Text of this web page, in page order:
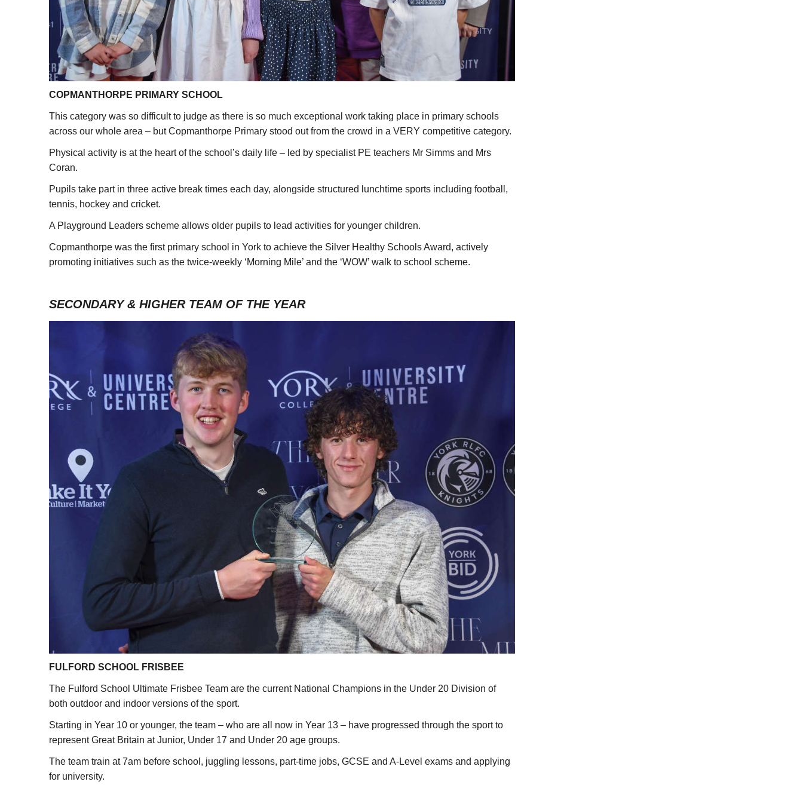
COPMANTHORPE PRIMARY SCHOOL
This category was so difficult to judge as there is so much exceptional work taking place in primary schools
across our whole area – but Copmanthorpe Primary stood out from the crowd in a VERY competitive category.
Physical activity is at the heart of the school’s daily life – led by specialist PE teachers Mr Simms and Mrs
Coran.
Pupils take part in three active break times each day, alongside structured lunchtime sports including football,
tennis, hockey and cricket.
A Playground Leaders scheme allows older pupils to lead activities for younger children.
Copmanthorpe was the first primary school in York to achieve the Silver Healthy Schools Award, actively
promoting initiatives such as the twice-weekly ‘Morning Mile’ and the ‘WOW’ walk to school scheme.
SECONDARY & HIGHER TEAM OF THE YEAR
FULFORD SCHOOL FRISBEE
The Fulford School Ultimate Frisbee Team are the current National Champions in the Under 20 Division of
both outdoor and indoor versions of the sport.
Starting in Year 10 or younger, the team – who are all now in Year 13 – have progressed through the sport to
represent Great Britain at Junior, Under 17 and Under 20 age groups.
The team train at 7am before school, juggling lessons, part-time jobs, GCSE and A-Level exams and applying
for university.